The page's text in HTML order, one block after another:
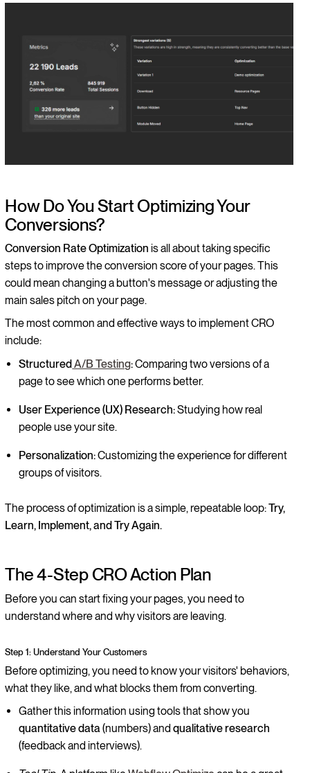
How Do You Start Optimizing Your
Conversions?
Conversion Rate Optimization is all about taking specific
steps to improve the conversion score of your pages. This
could mean changing a button's message or adjusting the
main sales pitch on your page.
The most common and effective ways to implement CRO
include:
StructuredA/B Testing:Comparing two versions of a
page to see which one performs better.
User Experience (UX) Research:Studying how real
people use your site.
Personalization:Customizing the experience for different
groups of visitors.
The process of optimization is a simple, repeatable loop:Try,
Learn, Implement, and Try Again.
The 4-Step CRO Action Plan
Before you can start fixing your pages, you need to
understand where and why visitors are leaving.
Step 1: Understand Your Customers
Before optimizing, you need to know your visitors' behaviors,
what they like, and what blocks them from converting.
Gather this information using tools that show you
quantitative data (numbers) andqualitative research
(feedback and interviews).